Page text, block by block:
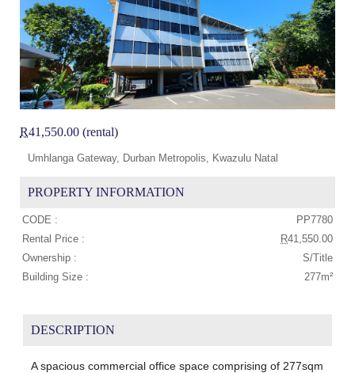
R41,550.00 (rental)
Umhlanga Gateway, Durban Metropolis, Kwazulu Natal
PROPERTY INFORMATION
CODE :
PP7780
Rental Price :
R41,550.00
Ownership :
S/Title
Building Size :
277m²
DESCRIPTION
A spacious commercial office space comprising of 277sqm